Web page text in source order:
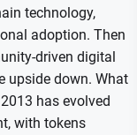
technology,
adoption. Then
driven digital
upside down. What
has evolved
with tokens